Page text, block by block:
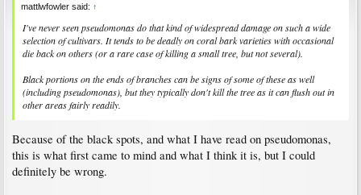
mattlwfowler said: ↑
I've never seen pseudomonas do that kind of widespread damage on such a wide
selection of cultivars. It tends to be deadly on coral bark varieties with occasional
die back on others (or a rare case of killing a small tree, but not several).
Black portions on the ends of branches can be signs of some of these as well
(including pseudomonas), but they typically don't kill the tree as it can flush out in
other areas fairly readily.
Because of the black spots, and what I have read on pseudomonas,
this is what first came to mind and what I think it is, but I could
definitely be wrong.